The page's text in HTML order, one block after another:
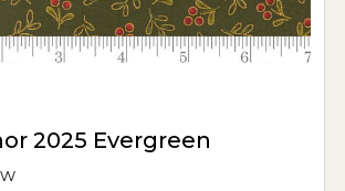
2025 Evergreen